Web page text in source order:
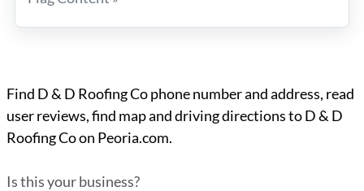
Find D & D Roofing Co phone number and address, read
user reviews, find map and driving directions to D & D
Roofing Co on Peoria.com.
Is this your business?